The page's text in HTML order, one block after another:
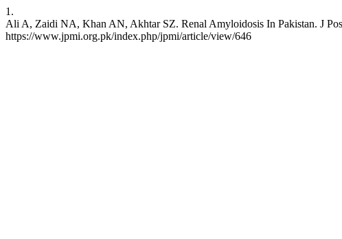
1.
Ali A, Zaidi NA, Khan AN, Akhtar SZ. Renal Amyloidosis In Pakistan. J
https://www.jpmi.org.pk/index.php/jpmi/article/view/646